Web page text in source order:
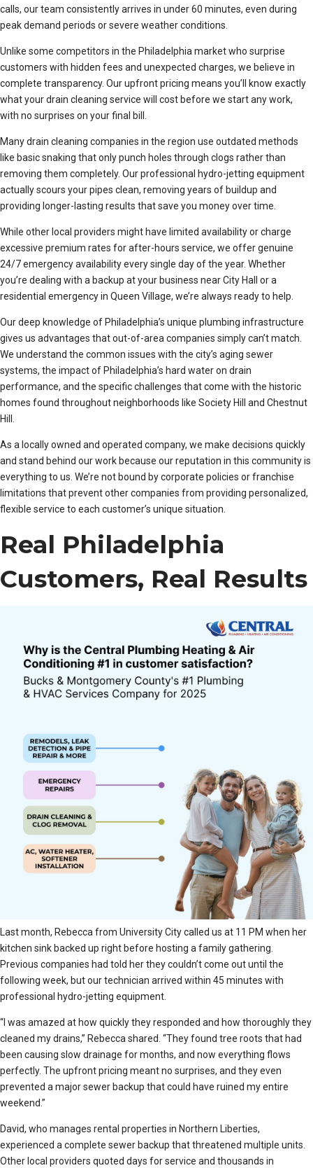
calls, our team consistently arrives in under 60 minutes, even during
peak demand periods or severe weather conditions.
Unlike some competitors in the Philadelphia market who surprise
customers with hidden fees and unexpected charges, we believe in
complete transparency. Our upfront pricing means you’ll know exactly
what your drain cleaning service will cost before we start any work,
with no surprises on your final bill.
Many drain cleaning companies in the region use outdated methods
like basic snaking that only punch holes through clogs rather than
removing them completely. Our professional hydro-jetting equipment
actually scours your pipes clean, removing years of buildup and
providing longer-lasting results that save you money over time.
While other local providers might have limited availability or charge
excessive premium rates for after-hours service, we offer genuine
24/7 emergency availability every single day of the year. Whether
you’re dealing with a backup at your business near City Hall or a
residential emergency in Queen Village, we’re always ready to help.
Our deep knowledge of Philadelphia’s unique plumbing infrastructure
gives us advantages that out-of-area companies simply can’t match.
We understand the common issues with the city’s aging sewer
systems, the impact of Philadelphia’s hard water on drain
performance, and the specific challenges that come with the historic
homes found throughout neighborhoods like Society Hill and Chestnut
Hill.
As a locally owned and operated company, we make decisions quickly
and stand behind our work because our reputation in this community is
everything to us. We’re not bound by corporate policies or franchise
limitations that prevent other companies from providing personalized,
flexible service to each customer’s unique situation.
Real Philadelphia
Customers, Real Results
Last month, Rebecca from University City called us at 11 PM when her
kitchen sink backed up right before hosting a family gathering.
Previous companies had told her they couldn’t come out until the
following week, but our technician arrived within 45 minutes with
professional hydro-jetting equipment.
“I was amazed at how quickly they responded and how thoroughly they
cleaned my drains,” Rebecca shared. “They found tree roots that had
been causing slow drainage for months, and now everything flows
perfectly. The upfront pricing meant no surprises, and they even
prevented a major sewer backup that could have ruined my entire
weekend.”
David, who manages rental properties in Northern Liberties,
experienced a complete sewer backup that threatened multiple units.
Other local providers quoted days for service and thousands in